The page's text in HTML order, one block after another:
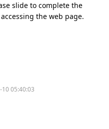
slide to complete the
the web page.
05:40:03